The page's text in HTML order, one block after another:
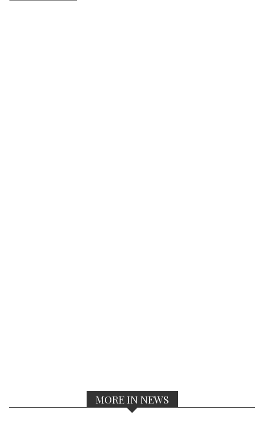
MORE IN NEWS